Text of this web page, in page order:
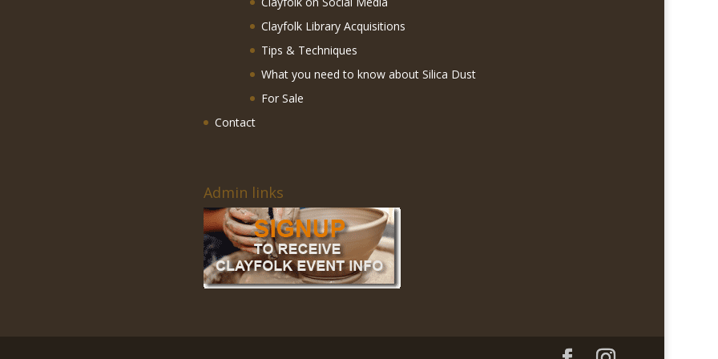
Clayfolk Library Acquisitions
Tips & Techniques
What you need to know about Silica Dust
For Sale
Contact
Admin links